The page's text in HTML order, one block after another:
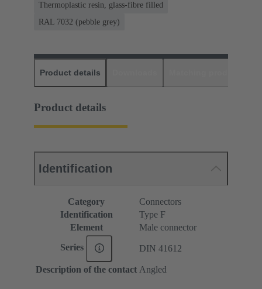
Thermoplastic resin, glass-fibre filled
RAL 7032 (pebble grey)
Product details
Product details
Identification
Category
Connectors
Identification
Type F
Element
Male connector
Series DIN 41612
Description of the contact Angled